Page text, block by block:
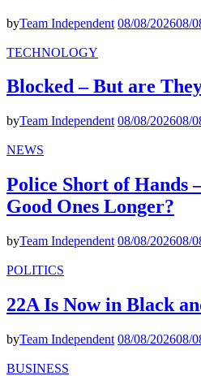
byTeam Independent 08/08/202608/
TECHNOLOGY
Blocked – But are
byTeam Independent 08/08/202608/
NEWS
Police Short of Hands
Good Ones Longer?
byTeam Independent 08/08/202608/
POLITICS
22A Is Now in Black
byTeam Independent 08/08/202608/
BUSINESS